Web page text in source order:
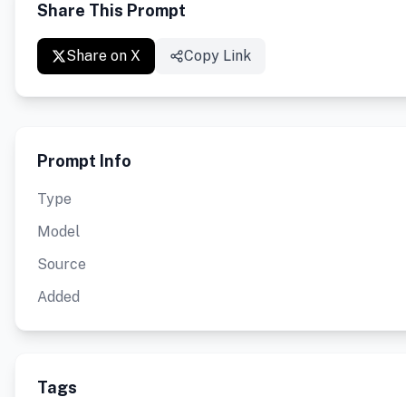
Share This Prompt
Share on X Copy Link
Prompt Info
Type
Model
Source
Added
Tags